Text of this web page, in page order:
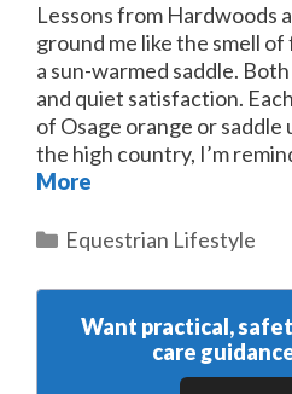
Lessons from Hardwoods
ground me like the smell
a sun-warmed saddle.
and quiet satisfaction.
of Osage orange or
the high country, I’m
More
Categories
Equestrian Lifestyle
Want practical,
care